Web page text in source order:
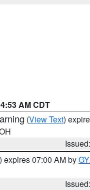
AM CDT
(View Text)
) expires 07:00 AM by